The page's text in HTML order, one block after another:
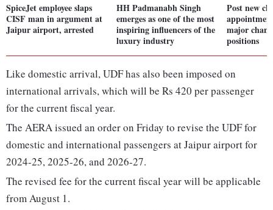
SpiceJet employee slaps
CISF man in argument at
Jaipur airport, arrested
HH Padmanabh Singh
emerges as one of the most
inspiring influencers of the
luxury industry
Post new
major
positions
Like domestic arrival, UDF has also been imposed on
international arrivals, which will be Rs 420 per passenger
for the current fiscal year.
The AERA issued an order on Friday to revise the UDF for
domestic and international passengers at Jaipur airport for
2024-25, 2025-26, and 2026-27.
The revised fee for the current fiscal year will be applicable
from August 1.